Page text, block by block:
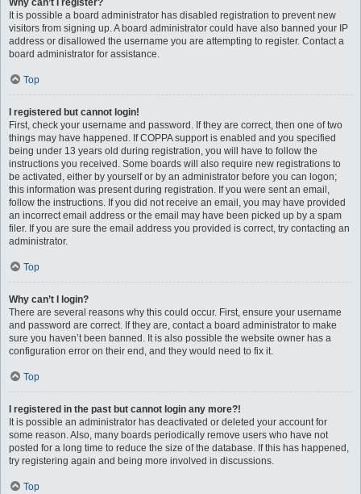
Why can’t I register?
It is possible a board administrator has disabled registration to prevent new
visitors from signing up. A board administrator could have also banned your IP
address or disallowed the username you are attempting to register. Contact a
board administrator for assistance.
Top
I registered but cannot login!
First, check your username and password. If they are correct, then one of two
things may have happened. If COPPA support is enabled and you specified
being under 13 years old during registration, you will have to follow the
instructions you received. Some boards will also require new registrations to
be activated, either by yourself or by an administrator before you can logon;
this information was present during registration. If you were sent an email,
follow the instructions. If you did not receive an email, you may have provided
an incorrect email address or the email may have been picked up by a spam
filer. If you are sure the email address you provided is correct, try contacting an
administrator.
Top
Why can’t I login?
There are several reasons why this could occur. First, ensure your username
and password are correct. If they are, contact a board administrator to make
sure you haven’t been banned. It is also possible the website owner has a
configuration error on their end, and they would need to fix it.
Top
I registered in the past but cannot login any more?!
It is possible an administrator has deactivated or deleted your account for
some reason. Also, many boards periodically remove users who have not
posted for a long time to reduce the size of the database. If this has happened,
try registering again and being more involved in discussions.
Top